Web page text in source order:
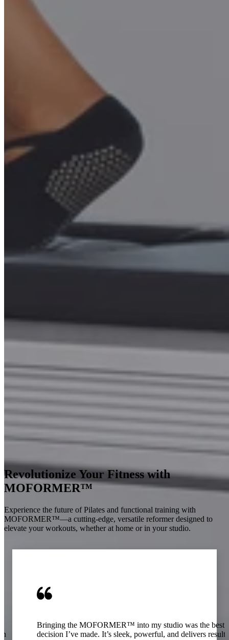
Build Your Dream Studio or
Home Gym- Get up to 15%
MOFORMER™ empowers you to stand out in the Pilates world—
whether at home or in your studio. Unlock endless exercise
possibilities, elevate your workouts, and turn your passion into a
source of inspiration and revenue.
Unlock Your VIP Benefits
Request Your Studio Discount Price
*
Revolutionize Your Fitness with
MOFORMER™
Experience the future of Pilates and functional training with
MOFORMER™—a cutting-edge, versatile reformer designed to
elevate your workouts, whether at home or in your studio.
Bringing the MOFORMER™ into my studio was the best
decision I’ve made. It’s sleek, powerful, and delivers results